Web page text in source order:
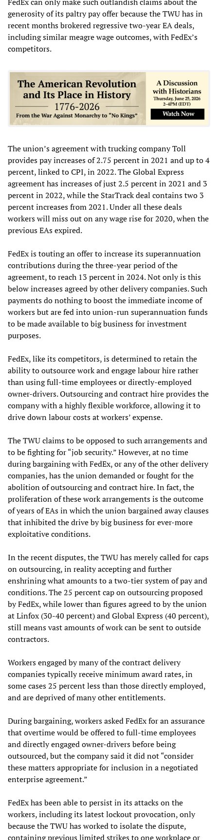
generosity of its paltry pay offer because the TWU has in
recent months brokered regressive two-year EA deals,
including similar meagre wage outcomes, with FedEx’s
competitors.
The union’s agreement with trucking company Toll
provides pay increases of 2.75 percent in 2021 and up to 4
percent, linked to CPI, in 2022. The Global Express
agreement has increases of just 2.5 percent in 2021 and 3
percent in 2022, while the StarTrack deal contains two 3
percent increases from 2021. Under all these deals
workers will miss out on any wage rise for 2020, when the
previous EAs expired.
FedEx is touting an offer to increase its superannuation
contributions during the three-year period of the
agreement, to reach 13 percent in 2024. Not only is this
below increases agreed by other delivery companies. Such
payments do nothing to boost the immediate income of
workers but are fed into union-run superannuation funds
to be made available to big business for investment
purposes.
FedEx, like its competitors, is determined to retain the
ability to outsource work and engage labour hire rather
than using full-time employees or directly-employed
owner-drivers. Outsourcing and contract hire provides the
company with a highly flexible workforce, allowing it to
drive down labour costs at workers’ expense.
The TWU claims to be opposed to such arrangements and
to be fighting for “job security.” However, at no time
during bargaining with FedEx, or any of the other delivery
companies, has the union demanded or fought for the
abolition of outsourcing and contract hire. In fact, the
proliferation of these work arrangements is the outcome
of years of EAs in which the union bargained away clauses
that inhibited the drive by big business for ever-more
exploitative conditions.
In the recent disputes, the TWU has merely called for caps
on outsourcing, in reality accepting and further
enshrining what amounts to a two-tier system of pay and
conditions. The 25 percent cap on outsourcing proposed
by FedEx, while lower than figures agreed to by the union
at Linfox (30-40 percent) and Global Express (40 percent),
still means vast amounts of work can be sent to outside
contractors.
Workers engaged by many of the contract delivery
companies typically receive minimum award rates, in
some cases 25 percent less than those directly employed,
and are deprived of many other entitlements.
During bargaining, workers asked FedEx for an assurance
that overtime would be offered to full-time employees
and directly engaged owner-drivers before being
outsourced, but the company said it did not “consider
these matters appropriate for inclusion in a negotiated
enterprise agreement.”
FedEx has been able to persist in its attacks on the
workers, including its latest lockout provocation, only
because the TWU has worked to isolate the dispute,
containing previous limited strikes to one workplace or